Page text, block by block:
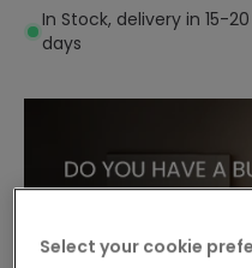
In Stock, delivery in 15-20
days
Select your cookie